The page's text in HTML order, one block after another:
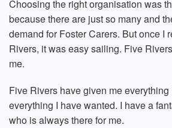
Choosing the right organisation was
because there are just so many and
demand for Foster Carers. But once I
Rivers, it was easy sailing. Five
me.
Five Rivers have given me everything
everything I have wanted. I have a
who is always there for me.